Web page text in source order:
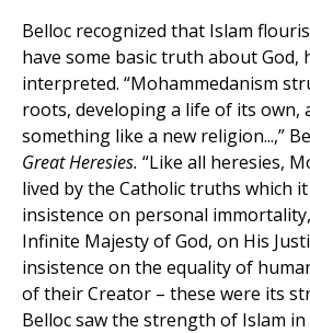
Belloc recognized that Islam
have some basic truth about God,
interpreted. “Mohammedanism
roots, developing a life of its own,
something like a new religion...,”
Great Heresies. “Like all heresies,
lived by the Catholic truths which
insistence on personal
Infinite Majesty of God, on His
insistence on the equality of
of their Creator – these were its
Belloc saw the strength of Islam